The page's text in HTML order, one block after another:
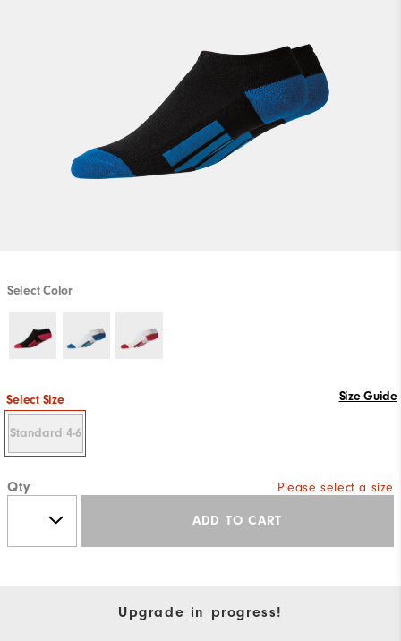
Select Color
Select Size Size Guide
Standard 4-6
Qty Please select a size
ADD TO CART
Upgrade in progress!